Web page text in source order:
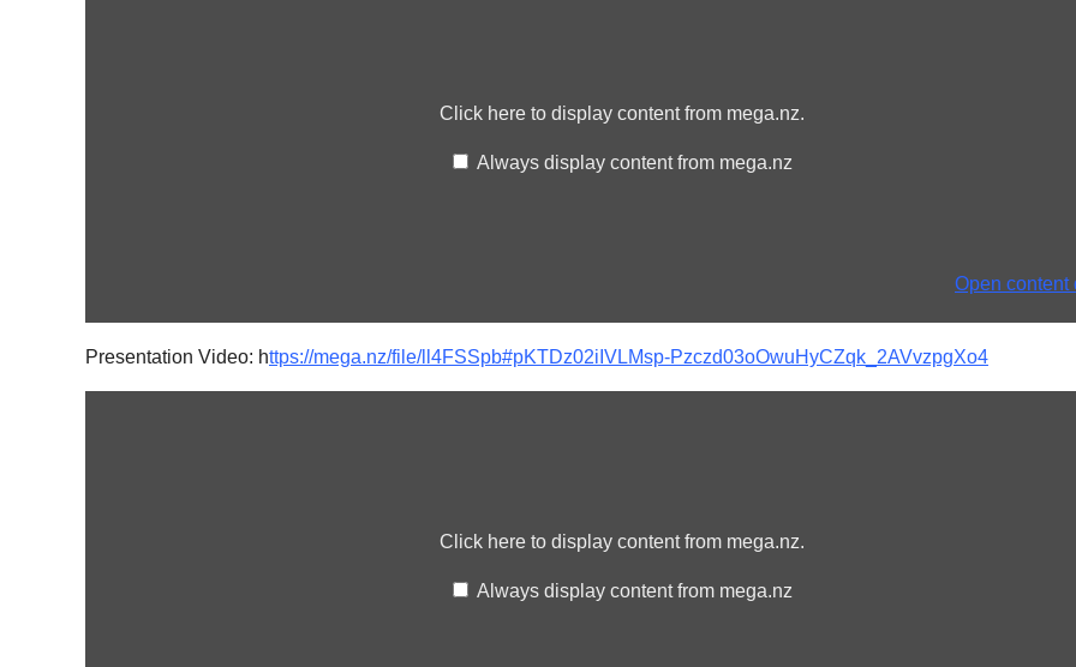
Click here to display content from mega.nz.
Always display content from mega.nz
Open content
Presentation Video: https://mega.nz/file/ll4FSSpb#pKTDz02iIVLMsp-Pzczd03oOwuHyCZqk_2AVvzpgXo4
Click here to display content from mega.nz.
Always display content from mega.nz